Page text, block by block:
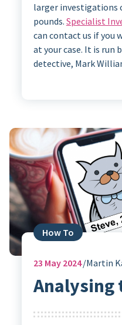
larger investigations
pounds. Specialist
can contact us if you
at your case. It is run
detective, Mark
How To
23 May 2024 Martin
Analysing